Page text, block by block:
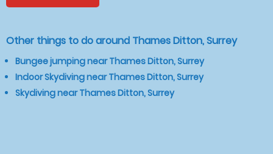
Other things to do around Thames Ditton, Surrey
Bungee jumping near Thames Ditton, Surrey
Indoor Skydiving near Thames Ditton, Surrey
Skydiving near Thames Ditton, Surrey